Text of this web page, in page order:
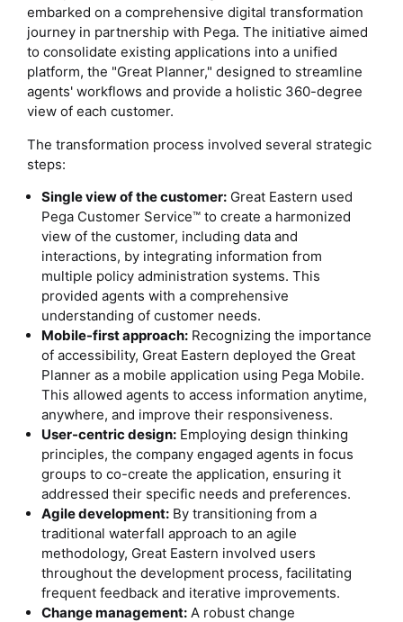
embarked on a comprehensive digital transformation
journey in partnership with Pega. The initiative aimed
to consolidate existing applications into a unified
platform, the "Great Planner," designed to streamline
agents' workflows and provide a holistic 360-degree
view of each customer.
The transformation process involved several strategic
steps:
Single view of the customer: Great Eastern used
Pega Customer Service™ to create a harmonized
view of the customer, including data and
interactions, by integrating information from
multiple policy administration systems. This
provided agents with a comprehensive
understanding of customer needs.
Mobile-first approach: Recognizing the importance
of accessibility, Great Eastern deployed the Great
Planner as a mobile application using Pega Mobile.
This allowed agents to access information anytime,
anywhere, and improve their responsiveness.
User-centric design: Employing design thinking
principles, the company engaged agents in focus
groups to co-create the application, ensuring it
addressed their specific needs and preferences.
Agile development: By transitioning from a
traditional waterfall approach to an agile
methodology, Great Eastern involved users
throughout the development process, facilitating
frequent feedback and iterative improvements.
Change management: A robust change